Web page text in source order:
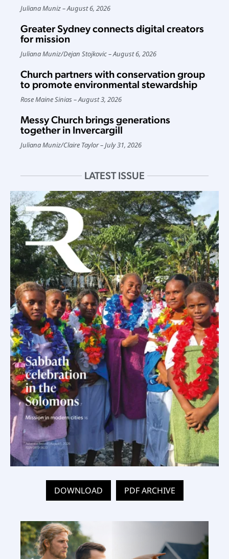
Juliana Muniz August 6, 2026
Greater Sydney connects digital creators
for mission
Juliana Muniz/Dejan Stojkovic August 6, 2026
Church partners with conservation group
to promote environmental stewardship
Rose Maine Sinias August 3, 2026
Messy Church brings generations
together in Invercargill
Juliana Muniz/Claire Taylor July 31, 2026
LATEST ISSUE
DOWNLOAD PDF ARCHIVE